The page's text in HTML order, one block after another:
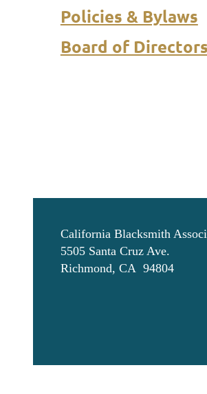
Policies & Bylaws
Board of Directors
California Blacksmith
5505 Santa Cruz Ave.
Richmond, CA 94804